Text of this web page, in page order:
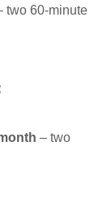
two 60-minute
– two